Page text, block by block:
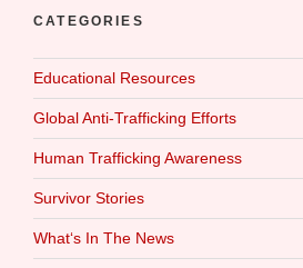
CATEGORIES
Educational Resources
Global Anti-Trafficking Efforts
Human Trafficking Awareness
Survivor Stories
What‘s In The News